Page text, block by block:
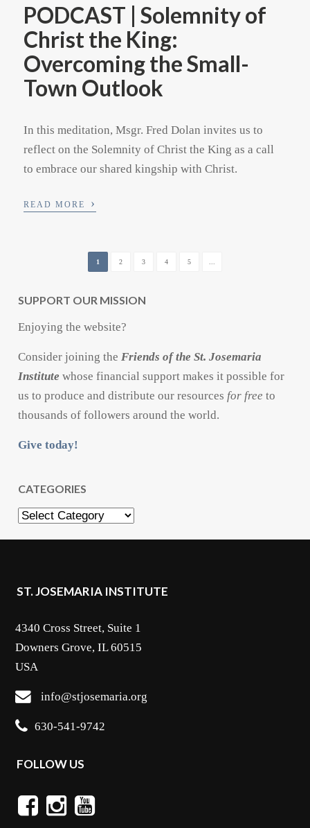
PODCAST | Solemnity of
Christ the King:
Overcoming the Small-
Town Outlook
In this meditation, Msgr. Fred Dolan invites us to
reflect on the Solemnity of Christ the King as a call
to embrace our shared kingship with Christ.
READ MORE ›
1 2 3 4 5
SUPPORT OUR MISSION
Enjoying the website?
Consider joining theFriends of the St. Josemaria
Institute whose financial support makes it possible for
us to produce and distribute our resources for free to
thousands of followers around the world.
Give today!
CATEGORIES
Categories
ST. JOSEMARIA INSTITUTE
4340 Cross Street, Suite 1
Downers Grove, IL 60515
USA
info@stjosemaria.org
630-541-9742
FOLLOW US